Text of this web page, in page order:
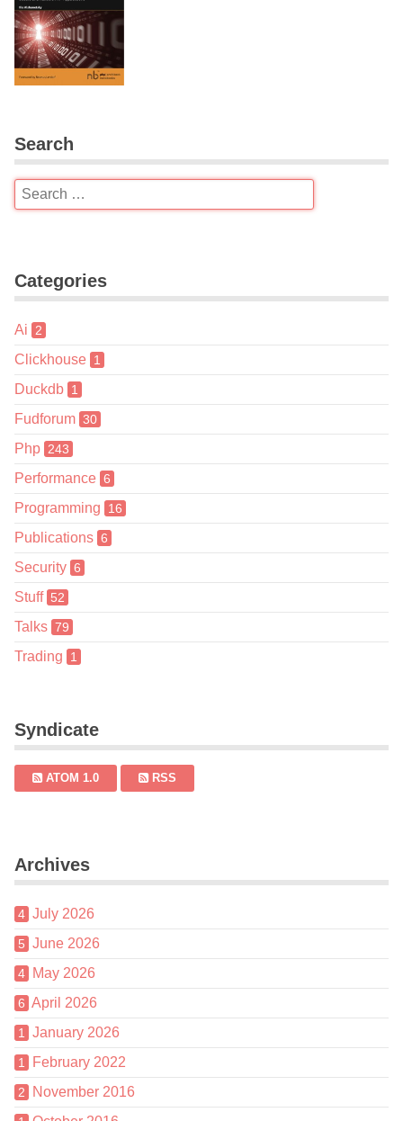
Search
Categories
Ai 2
Clickhouse 1
Duckdb 1
Fudforum 30
Php 243
Performance 6
Programming 16
Publications 6
Security 6
Stuff 52
Talks 79
Trading 1
Syndicate
ATOM 1.0 RSS
Archives
4 July 2026
5 June 2026
4 May 2026
6 April 2026
1 January 2026
1 February 2022
2 November 2016